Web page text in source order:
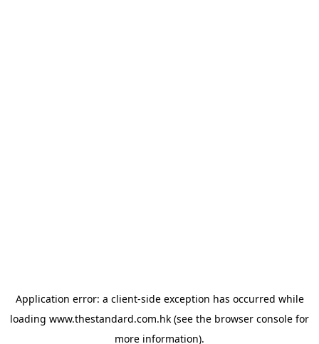
Application error: a client-side exception has occurred while
loading www.thestandard.com.hk (see the browser console for
more information).